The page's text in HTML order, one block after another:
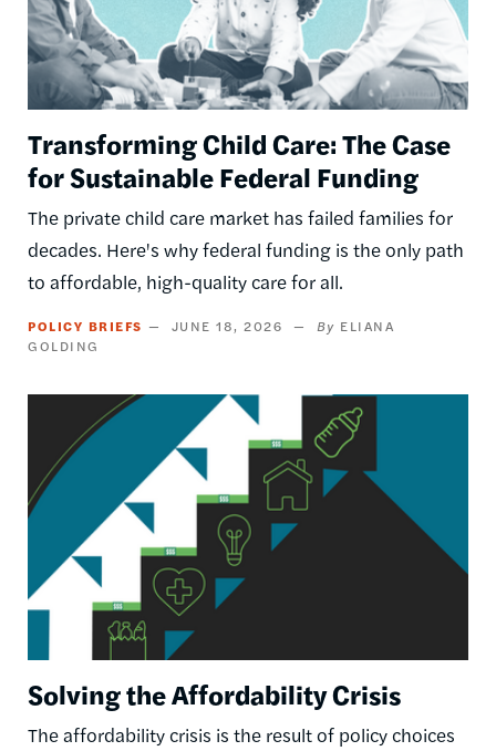
Transforming Child Care: The Case
for Sustainable Federal Funding
The private child care market has failed families for
decades. Here's why federal funding is the only path
to affordable, high-quality care for all.
POLICY BRIEFS JUNE 18, 2026
ELIANA
GOLDING
Solving the Affordability Crisis
The affordability crisis is the result of policy choices